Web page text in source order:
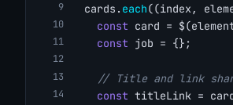
  cards.
each((index,
const card =
const job = {};
// Title and link
const titleLink =